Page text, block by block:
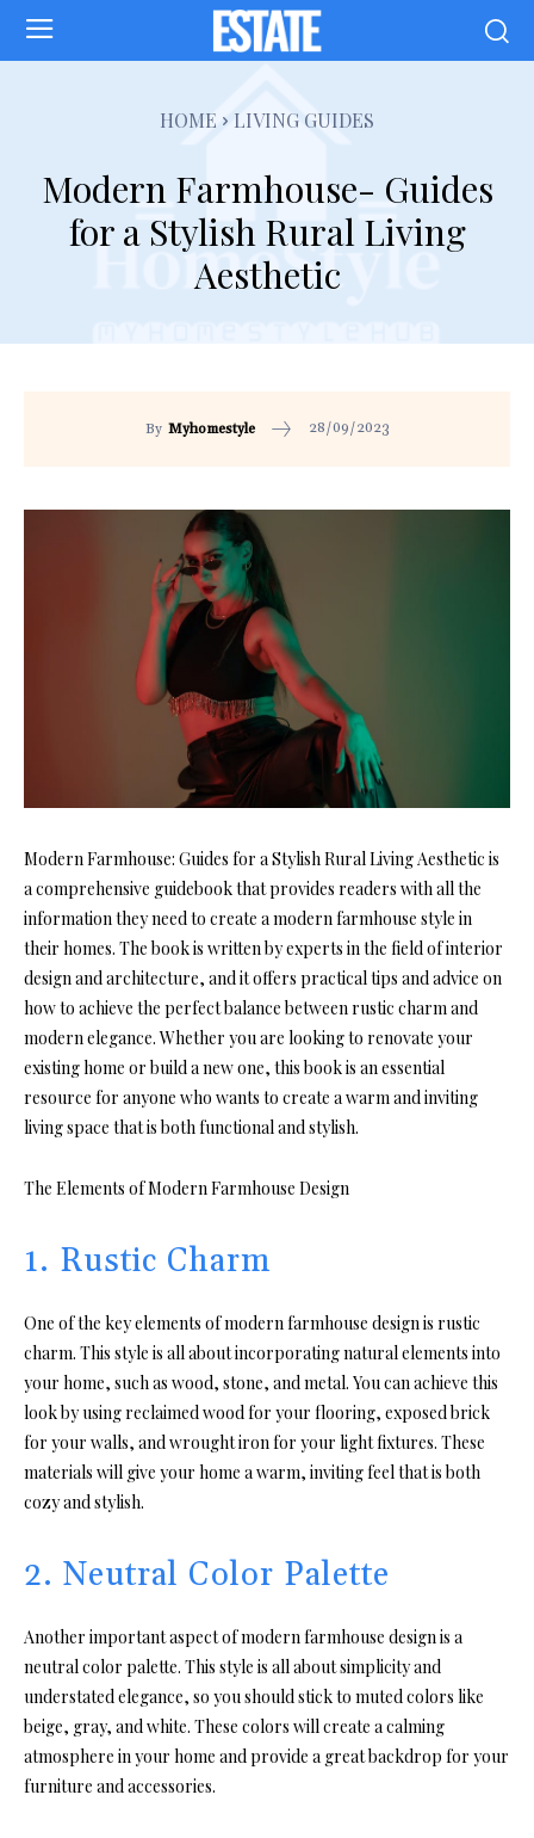
HOME LIVING GUIDES
Modern Farmhouse- Guides
for a Stylish Rural Living
Aesthetic
By Myhomestyle 28/09/2023
Modern Farmhouse: Guides for a Stylish Rural Living Aesthetic is
a comprehensive guidebook that provides readers with all the
information they need to create a modern farmhouse style in
their homes. The book is written by experts in the field of interior
design and architecture, and it offers practical tips and advice on
how to achieve the perfect balance between rustic charm and
modern elegance. Whether you are looking to renovate your
existing home or build a new one, this book is an essential
resource for anyone who wants to create a warm and inviting
living space that is both functional and stylish.
The Elements of Modern Farmhouse Design
1. Rustic Charm
One of the key elements of modern farmhouse design is rustic
charm. This style is all about incorporating natural elements into
your home, such as wood, stone, and metal. You can achieve this
look by using reclaimed wood for your flooring, exposed brick
for your walls, and wrought iron for your light fixtures. These
materials will give your home a warm, inviting feel that is both
cozy and stylish.
2. Neutral Color Palette
Another important aspect of modern farmhouse design is a
neutral color palette. This style is all about simplicity and
understated elegance, so you should stick to muted colors like
beige, gray, and white. These colors will create a calming
atmosphere in your home and provide a great backdrop for your
furniture and accessories.